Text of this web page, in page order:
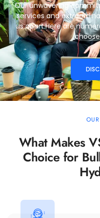
Our unwavering
services and
us apart.Here are
What Makes
Choice for